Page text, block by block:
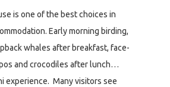
is one of the best choices in
Early morning birding,
whales after breakfast, face-
and crocodiles after lunch…
experience. Many visitors see